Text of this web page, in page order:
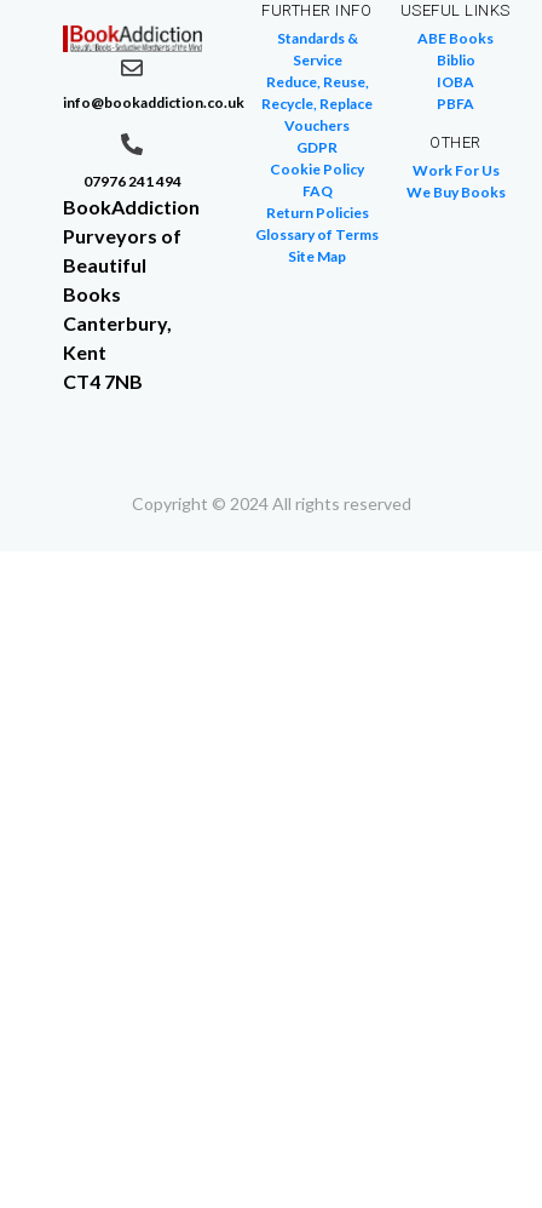
info@bookaddiction.co.uk
07976 241 494
BookAddiction
Purveyors of
Beautiful
Books
Canterbury,
Kent
CT4 7NB
FURTHER INFO
Standards &
Service
Reduce, Reuse,
Recycle, Replace
Vouchers
GDPR
Cookie Policy
FAQ
Return Policies
Glossary of Terms
Site Map
USEFUL LINKS
ABE Books
Biblio
IOBA
PBFA
OTHER
Work For Us
We Buy Books
Copyright © 2024 All rights reserved